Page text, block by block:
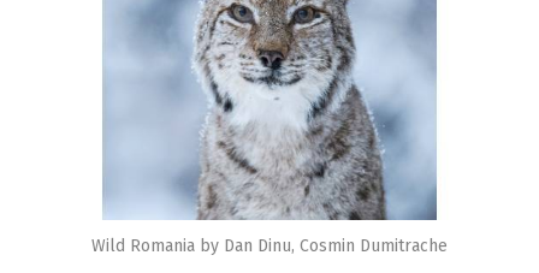
Wild Romania by Dan Dinu, Cosmin Dumitrache